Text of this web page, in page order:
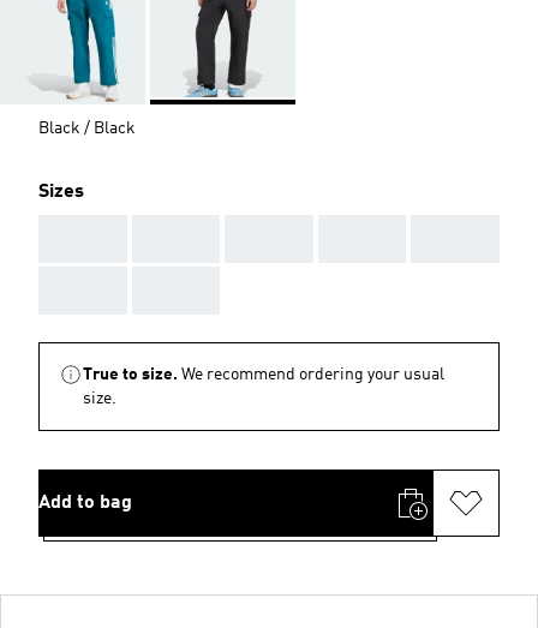
Black / Black
Sizes
True to size. We recommend ordering your usual
size.
Add to bag